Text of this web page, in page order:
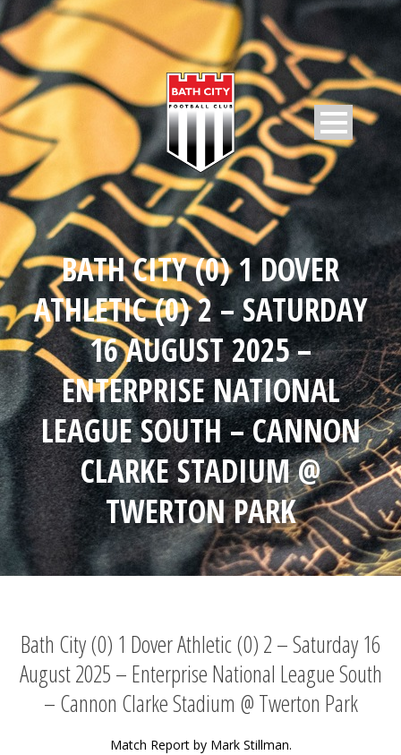
BATH CITY (0) 1 DOVER
ATHLETIC (0) 2 – SATURDAY
16 AUGUST 2025 –
ENTERPRISE NATIONAL
LEAGUE SOUTH – CANNON
CLARKE STADIUM @
TWERTON PARK
Bath City (0) 1 Dover Athletic (0) 2 – Saturday 16
August 2025 – Enterprise National League South
– Cannon Clarke Stadium @ Twerton Park
Match Report by Mark Stillman.